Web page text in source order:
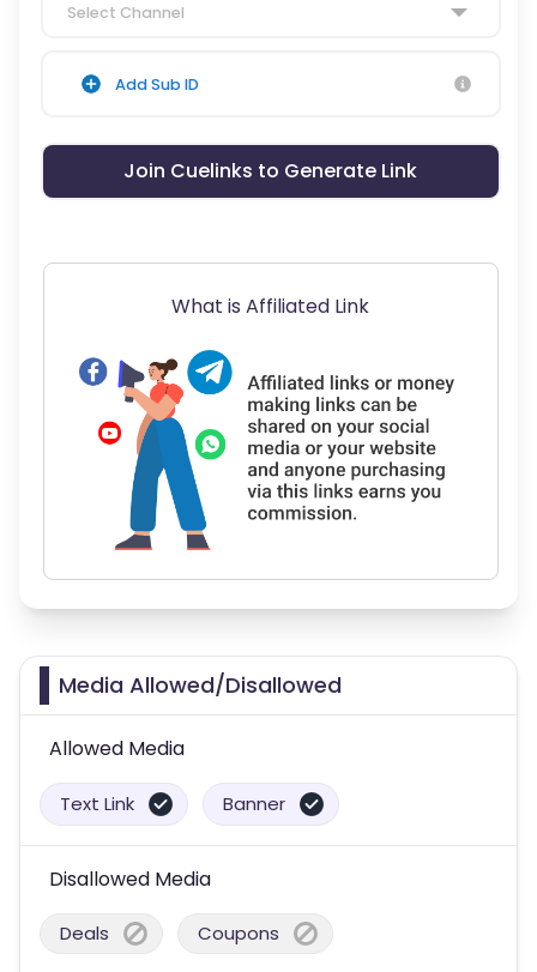
Select Channel
Add Sub ID
Join Cuelinks to Generate Link
What is Affiliated Link
Media Allowed/Disallowed
Allowed Media
Text Link Banner
Disallowed Media
Deals Coupons